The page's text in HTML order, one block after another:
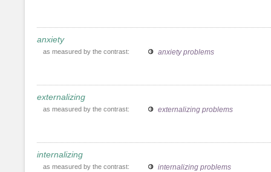
anxiety
as measured by the contrast: anxiety problems
externalizing
as measured by the contrast: externalizing problems
internalizing
as measured by the contrast: internalizing problems